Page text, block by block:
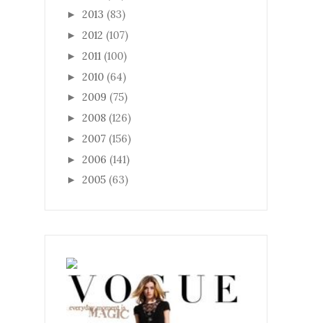
► 2013 (83)
► 2012 (107)
► 2011 (100)
► 2010 (64)
► 2009 (75)
► 2008 (126)
► 2007 (156)
► 2006 (141)
► 2005 (63)